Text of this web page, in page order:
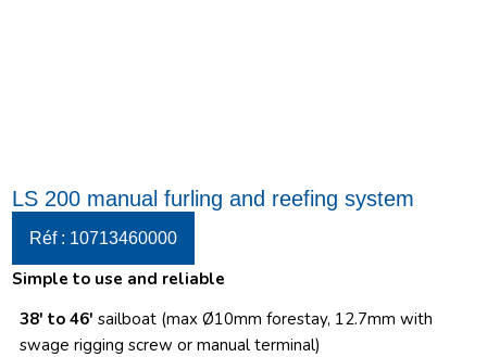
LS 200 manual furling and reefing system
Réf : 10713460000
Simple to use and reliable
38′ to 46′ sailboat (max Ø10mm forestay, 12.7mm with
swage rigging screw or manual terminal)